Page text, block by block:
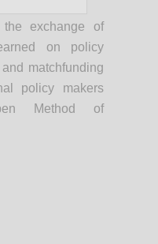
exchange of
on policy
matchfunding
policy makers
Method of